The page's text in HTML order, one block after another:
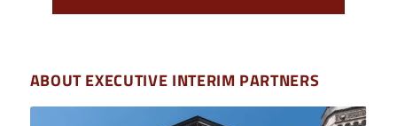
ABOUT EXECUTIVE INTERIM PARTNERS